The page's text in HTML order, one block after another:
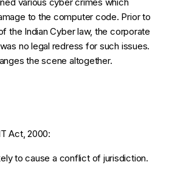
to the computer code. Prior to
the Indian Cyber law, the corporate
no legal redress for such issues.
the scene altogether.
Act, 2000:
to cause a conflict of jurisdiction.